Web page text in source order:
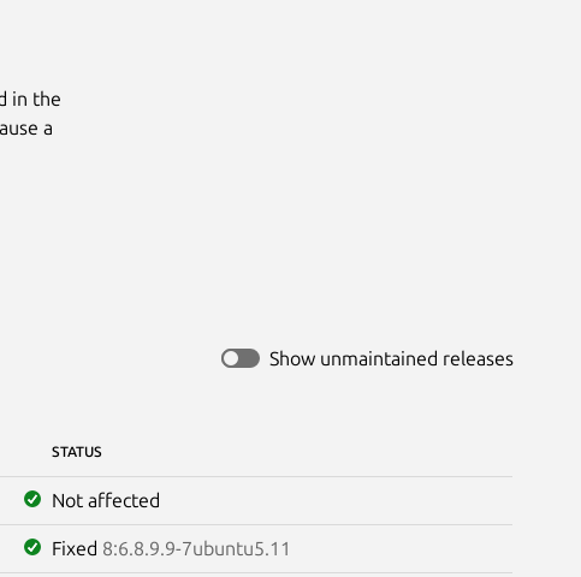
in the
a
Show unmaintained releases
STATUS
Not affected
Fixed 8:6.8.9.9-7ubuntu5.11